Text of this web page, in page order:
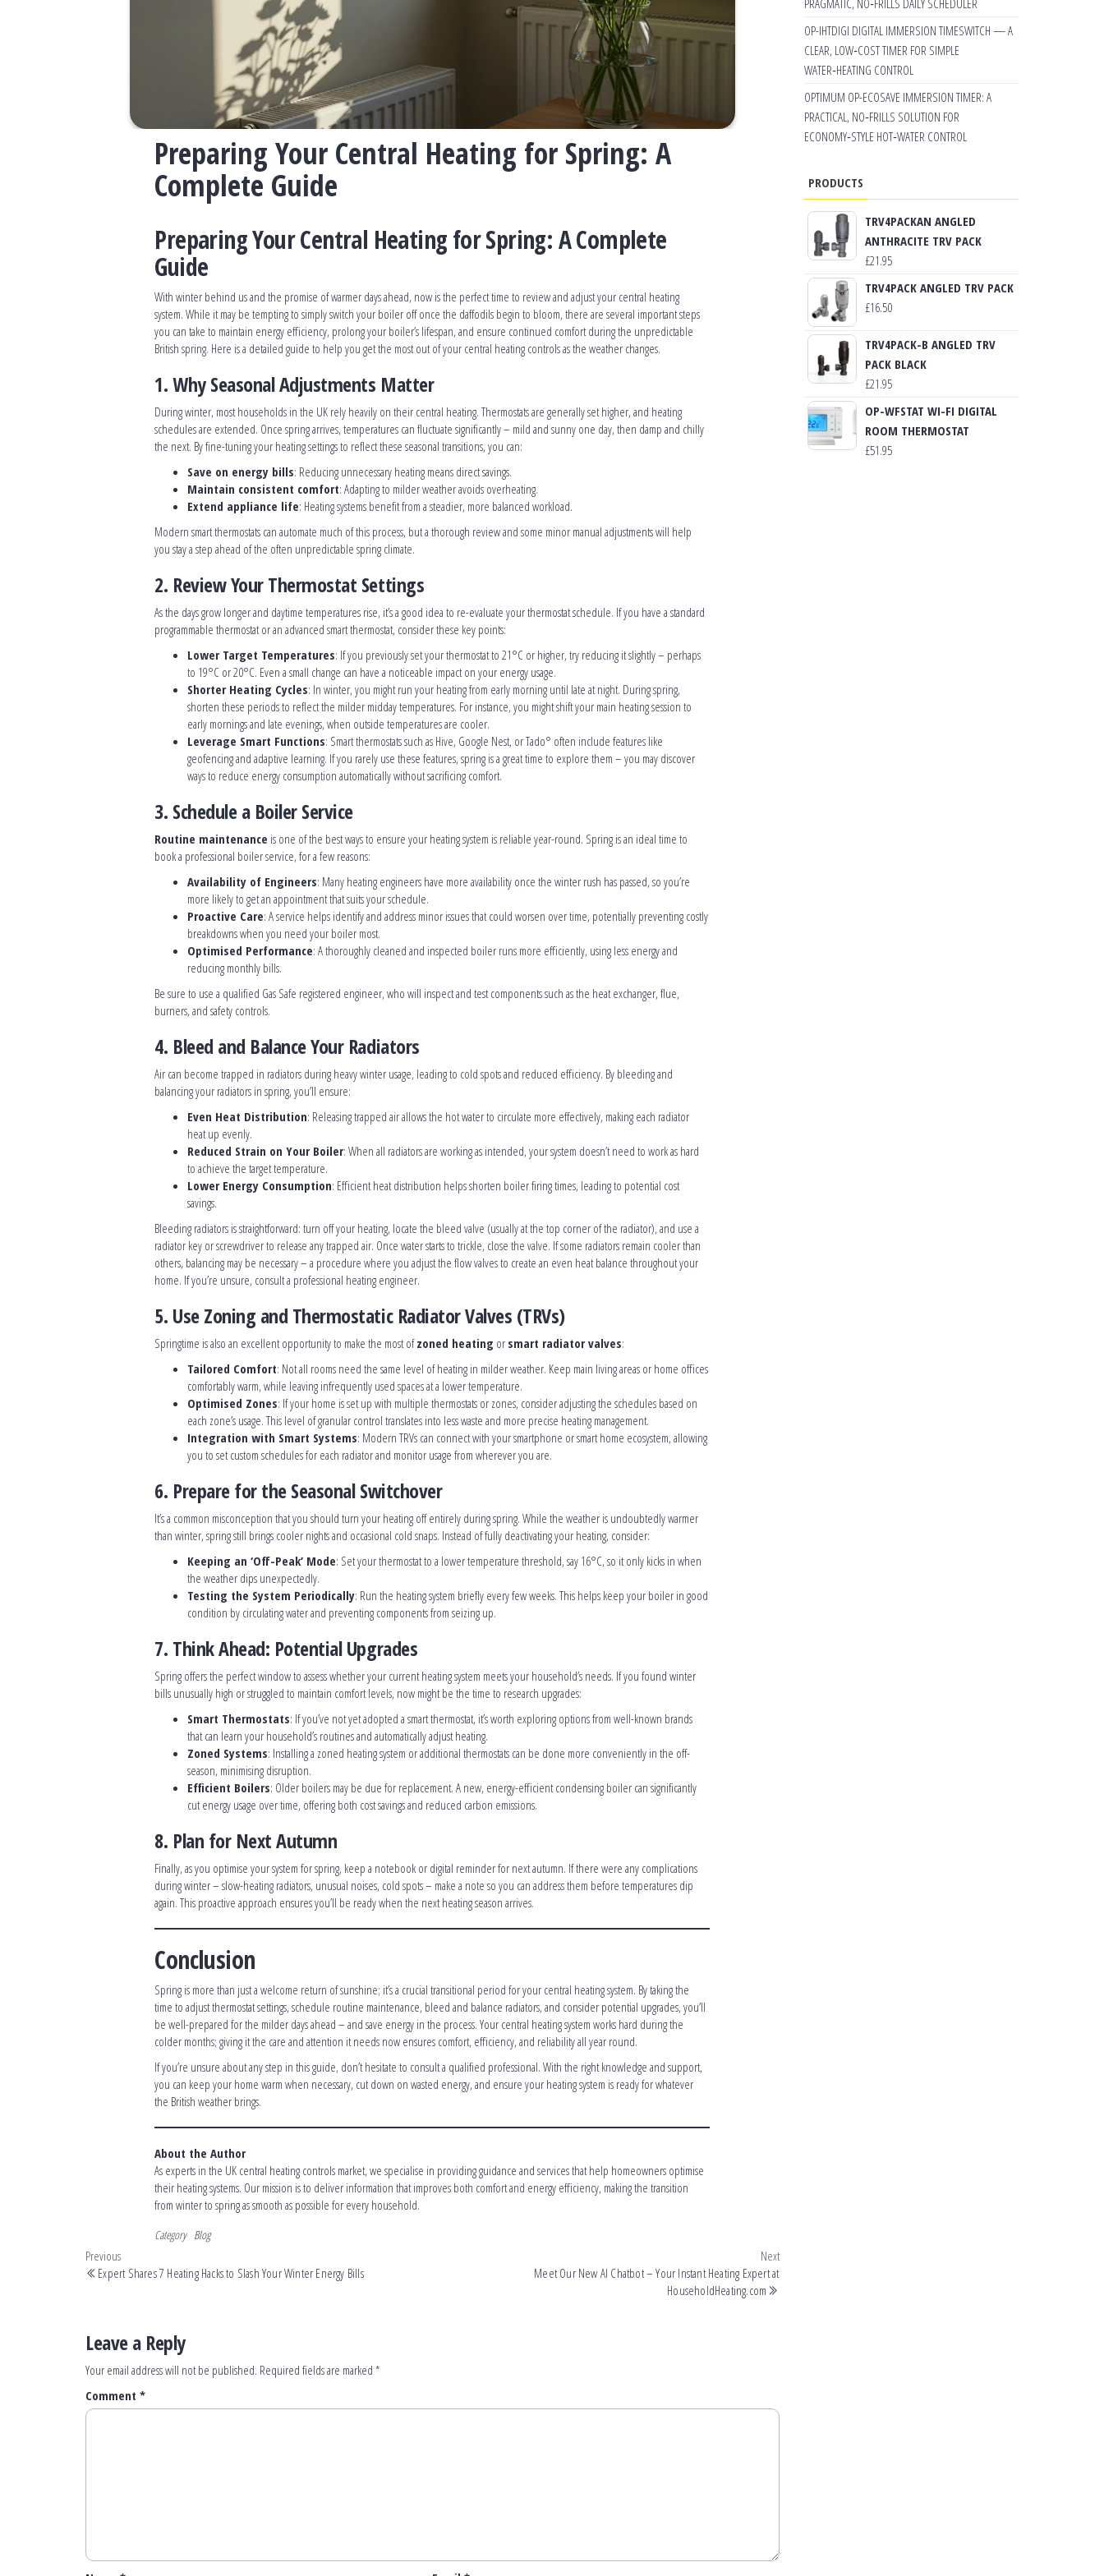
Preparing Your Central Heating for Spring: A
Complete Guide
Preparing Your Central Heating for Spring: A Complete
Guide
With winter behind us and the promise of warmer days ahead, now is the perfect time to review and adjust your central heating
system. While it may be tempting to simply switch your boiler off once the daffodils begin to bloom, there are several important steps
you can take to maintain energy efficiency, prolong your boiler’s lifespan, and ensure continued comfort during the unpredictable
British spring. Here is a detailed guide to help you get the most out of your central heating controls as the weather changes.
1. Why Seasonal Adjustments Matter
During winter, most households in the UK rely heavily on their central heating. Thermostats are generally set higher, and heating
schedules are extended. Once spring arrives, temperatures can fluctuate significantly – mild and sunny one day, then damp and chilly
the next. By fine-tuning your heating settings to reflect these seasonal transitions, you can:
Save on energy bills: Reducing unnecessary heating means direct savings.
Maintain consistent comfort: Adapting to milder weather avoids overheating.
Extend appliance life: Heating systems benefit from a steadier, more balanced workload.
Modern smart thermostats can automate much of this process, but a thorough review and some minor manual adjustments will help
you stay a step ahead of the often unpredictable spring climate.
2. Review Your Thermostat Settings
As the days grow longer and daytime temperatures rise, it’s a good idea to re-evaluate your thermostat schedule. If you have a standard
programmable thermostat or an advanced smart thermostat, consider these key points:
Lower Target Temperatures: If you previously set your thermostat to 21°C or higher, try reducing it slightly – perhaps
to 19°C or 20°C. Even a small change can have a noticeable impact on your energy usage.
Shorter Heating Cycles: In winter, you might run your heating from early morning until late at night. During spring,
shorten these periods to reflect the milder midday temperatures. For instance, you might shift your main heating session to
early mornings and late evenings, when outside temperatures are cooler.
Leverage Smart Functions: Smart thermostats such as Hive, Google Nest, or Tado° often include features like
geofencing and adaptive learning. If you rarely use these features, spring is a great time to explore them – you may discover
ways to reduce energy consumption automatically without sacrificing comfort.
3. Schedule a Boiler Service
Routine maintenance is one of the best ways to ensure your heating system is reliable year-round. Spring is an ideal time to
book a professional boiler service, for a few reasons:
Availability of Engineers: Many heating engineers have more availability once the winter rush has passed, so you’re
more likely to get an appointment that suits your schedule.
Proactive Care: A service helps identify and address minor issues that could worsen over time, potentially preventing costly
breakdowns when you need your boiler most.
Optimised Performance: A thoroughly cleaned and inspected boiler runs more efficiently, using less energy and
reducing monthly bills.
Be sure to use a qualified Gas Safe registered engineer, who will inspect and test components such as the heat exchanger, flue,
burners, and safety controls.
4. Bleed and Balance Your Radiators
Air can become trapped in radiators during heavy winter usage, leading to cold spots and reduced efficiency. By bleeding and
balancing your radiators in spring, you’ll ensure:
Even Heat Distribution: Releasing trapped air allows the hot water to circulate more effectively, making each radiator
heat up evenly.
Reduced Strain on Your Boiler: When all radiators are working as intended, your system doesn’t need to work as hard
to achieve the target temperature.
Lower Energy Consumption: Efficient heat distribution helps shorten boiler firing times, leading to potential cost
savings.
Bleeding radiators is straightforward: turn off your heating, locate the bleed valve (usually at the top corner of the radiator), and use a
radiator key or screwdriver to release any trapped air. Once water starts to trickle, close the valve. If some radiators remain cooler than
others, balancing may be necessary – a procedure where you adjust the flow valves to create an even heat balance throughout your
home. If you’re unsure, consult a professional heating engineer.
5. Use Zoning and Thermostatic Radiator Valves (TRVs)
Springtime is also an excellent opportunity to make the most ofzoned heating or smart radiator valves:
Tailored Comfort: Not all rooms need the same level of heating in milder weather. Keep main living areas or home offices
comfortably warm, while leaving infrequently used spaces at a lower temperature.
Optimised Zones: If your home is set up with multiple thermostats or zones, consider adjusting the schedules based on
each zone’s usage. This level of granular control translates into less waste and more precise heating management.
Integration with Smart Systems: Modern TRVs can connect with your smartphone or smart home ecosystem, allowing
you to set custom schedules for each radiator and monitor usage from wherever you are.
6. Prepare for the Seasonal Switchover
It’s a common misconception that you should turn your heating off entirely during spring. While the weather is undoubtedly warmer
than winter, spring still brings cooler nights and occasional cold snaps. Instead of fully deactivating your heating, consider:
Keeping an ‘Off-Peak’ Mode: Set your thermostat to a lower temperature threshold, say 16°C, so it only kicks in when
the weather dips unexpectedly.
Testing the System Periodically: Run the heating system briefly every few weeks. This helps keep your boiler in good
condition by circulating water and preventing components from seizing up.
7. Think Ahead: Potential Upgrades
Spring offers the perfect window to assess whether your current heating system meets your household’s needs. If you found winter
bills unusually high or struggled to maintain comfort levels, now might be the time to research upgrades:
Smart Thermostats: If you’ve not yet adopted a smart thermostat, it’s worth exploring options from well-known brands
that can learn your household’s routines and automatically adjust heating.
Zoned Systems: Installing a zoned heating system or additional thermostats can be done more conveniently in the off-
season, minimising disruption.
Efficient Boilers: Older boilers may be due for replacement. A new, energy-efficient condensing boiler can significantly
cut energy usage over time, offering both cost savings and reduced carbon emissions.
8. Plan for Next Autumn
Finally, as you optimise your system for spring, keep a notebook or digital reminder for next autumn. If there were any complications
during winter – slow-heating radiators, unusual noises, cold spots – make a note so you can address them before temperatures dip
again. This proactive approach ensures you’ll be ready when the next heating season arrives.
Conclusion
Spring is more than just a welcome return of sunshine; it’s a crucial transitional period for your central heating system. By taking the
time to adjust thermostat settings, schedule routine maintenance, bleed and balance radiators, and consider potential upgrades, you’ll
be well-prepared for the milder days ahead – and save energy in the process. Your central heating system works hard during the
colder months; giving it the care and attention it needs now ensures comfort, efficiency, and reliability all year round.
If you’re unsure about any step in this guide, don’t hesitate to consult a qualified professional. With the right knowledge and support,
you can keep your home warm when necessary, cut down on wasted energy, and ensure your heating system is ready for whatever
the British weather brings.
About the Author
As experts in the UK central heating controls market, we specialise in providing guidance and services that help homeowners optimise
their heating systems. Our mission is to deliver information that improves both comfort and energy efficiency, making the transition
from winter to spring as smooth as possible for every household.
Category Blog
Previous
Expert Shares 7 Heating Hacks to Slash Your Winter Energy Bills
Next
Meet Our New AI Chatbot – Your Instant Heating Expert at
HouseholdHeating.com
Leave a Reply
Your email address will not be published. Required fields are marked *
Comment *
OP-IHTDIGI DIGITAL IMMERSION TIMESWITCH — A
CLEAR, LOW‑COST TIMER FOR SIMPLE
WATER‑HEATING CONTROL
OPTIMUM OP-ECOSAVE IMMERSION TIMER: A
PRACTICAL, NO‑FRILLS SOLUTION FOR
ECONOMY‑STYLE HOT‑WATER CONTROL
PRODUCTS
TRV4PACKAN ANGLED
ANTHRACITE TRV PACK
£21.95
TRV4PACK ANGLED TRV PACK
£16.50
TRV4PACK-B ANGLED TRV
PACK BLACK
£21.95
OP-WFSTAT WI-FI DIGITAL
ROOM THERMOSTAT
£51.95